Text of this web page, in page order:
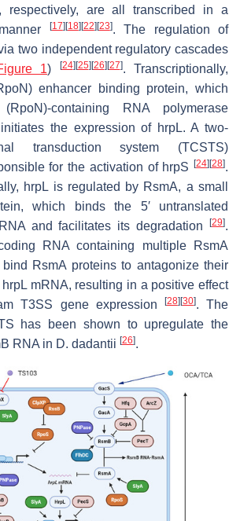
respectively, are all transcribed in a
[17] [18] [22] [23]. The regulation of
two independent regulatory cascades
1) [24] [25] [26] [27]. Transcriptionally,
enhancer binding protein, which
(RpoN)-containing RNA polymerase
the expression of hrpL. A two-
transduction system (TCSTS)
for the activation of hrpS [24] [28].
hrpL is regulated by RsmA, a small
which binds the 5′ untranslated
and facilitates its degradation [29].
RNA containing multiple RsmA
RsmA proteins to antagonize their
hrpL mRNA, resulting in a positive effect
T3SS gene expression
[28] [30]. The
has been shown to upregulate the
RNA in D. dadantii [26].